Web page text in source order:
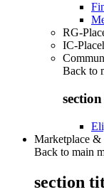
RG-
IC-
Back to
Marketplace &
Back to main
section